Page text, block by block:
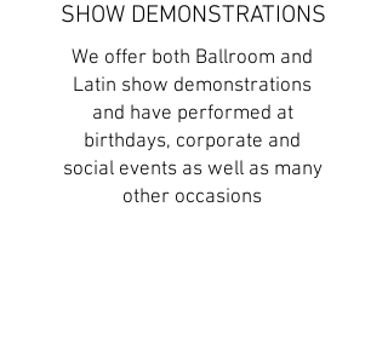
SHOW DEMONSTRATIONS
We offer both Ballroom and
Latin show demonstrations
and have performed at
birthdays, corporate and
social events as well as many
other occasions